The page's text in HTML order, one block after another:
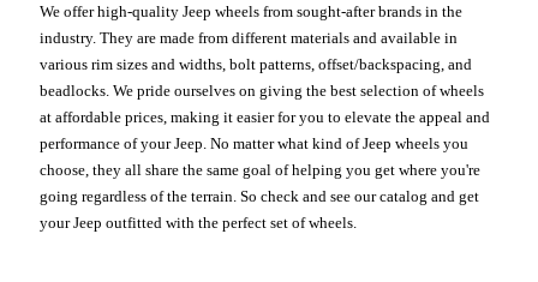
We offer high-quality Jeep wheels from sought-after brands in the
industry. They are made from different materials and available in
various rim sizes and widths, bolt patterns, offset/backspacing, and
beadlocks. We pride ourselves on giving the best selection of wheels
at affordable prices, making it easier for you to elevate the appeal and
performance of your Jeep. No matter what kind of Jeep wheels you
choose, they all share the same goal of helping you get where you're
going regardless of the terrain. So check and see our catalog and get
your Jeep outfitted with the perfect set of wheels.